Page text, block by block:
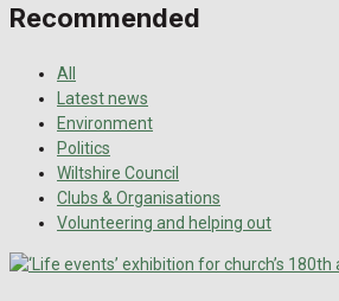
Recommended
All
Latest news
Environment
Politics
Wiltshire Council
Clubs & Organisations
Volunteering and helping out